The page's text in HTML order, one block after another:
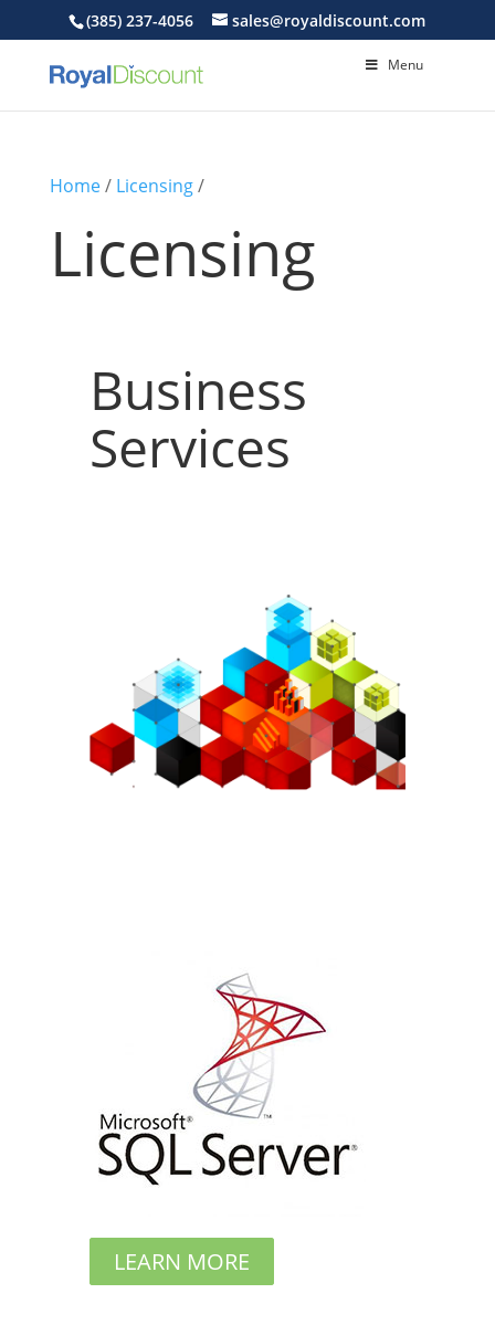
(385) 237-4056 sales@royaldiscount.com
Menu
Home/ Licensing/
Licensing
Business
Services
LEARN MORE